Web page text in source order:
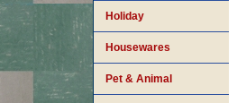
Holiday
Housewares
Pet & Animal